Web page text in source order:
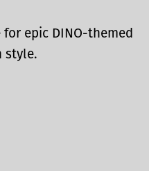
epic DINO-themed
style.